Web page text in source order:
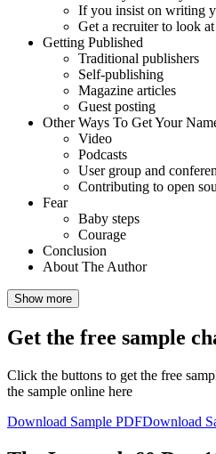
If you insist on writing
Get a recruiter to look
Getting Published
Traditional publishers
Self-publishing
Magazine articles
Guest posting
Other Ways To Get Your
Video
Podcasts
User group and
Contributing to open
Fear
Baby steps
Courage
Conclusion
About The Author
Show more
Get the free sample
Click the buttons to get the free
the sample online here
Download Sample PDFDownload